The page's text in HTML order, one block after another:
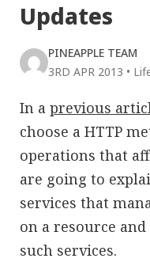
Updates
PINEAPPLE TEAM
3RD APR 2013 •
In a previous
choose a HTTP
operations that
are going to
services that
on a resource
such services.